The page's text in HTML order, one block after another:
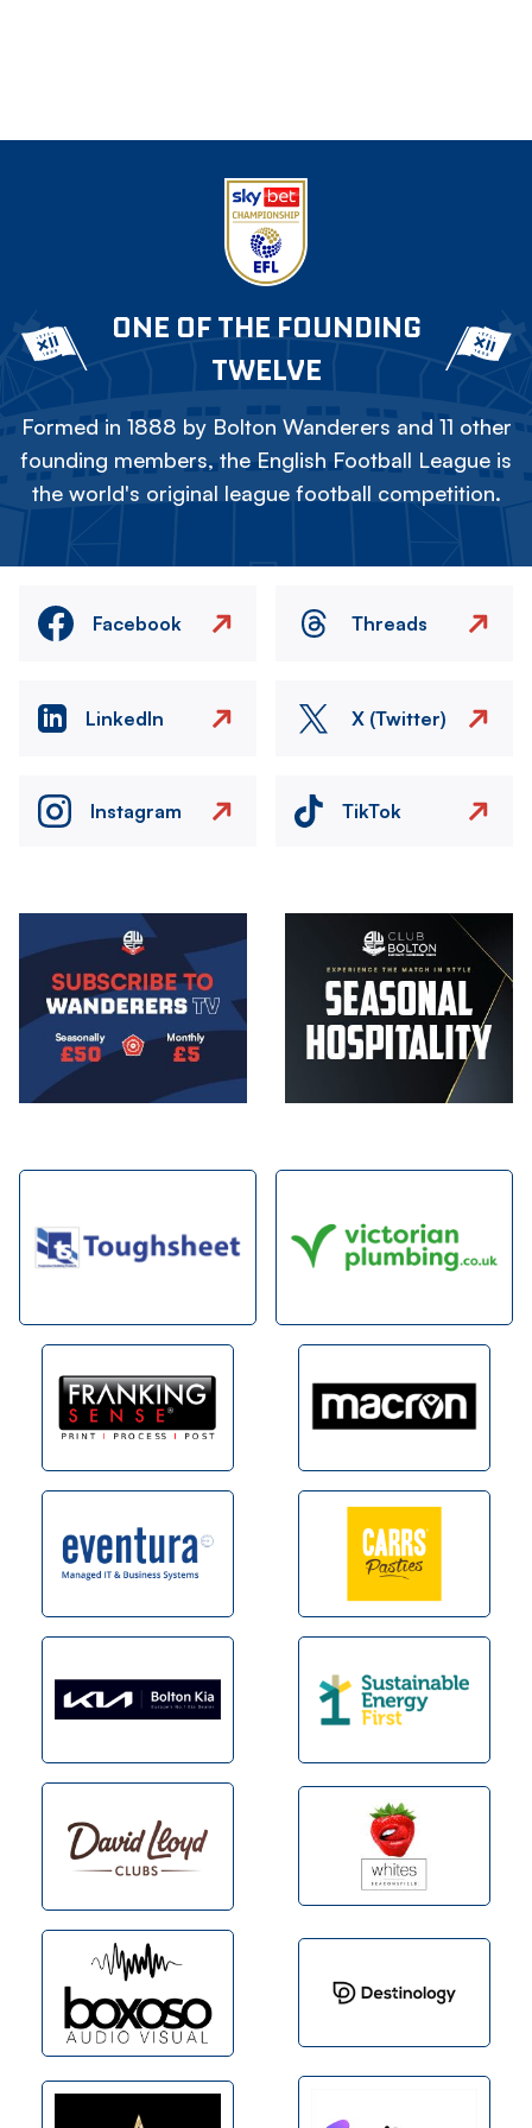
ONE OF THE FOUNDING
TWELVE
Formed in 1888 by Bolton Wanderers and 11 other
founding members, the English Football League is
the world's original league football competition.
Facebook Threads
LinkedIn X (Twitter)
Instagram TikTok